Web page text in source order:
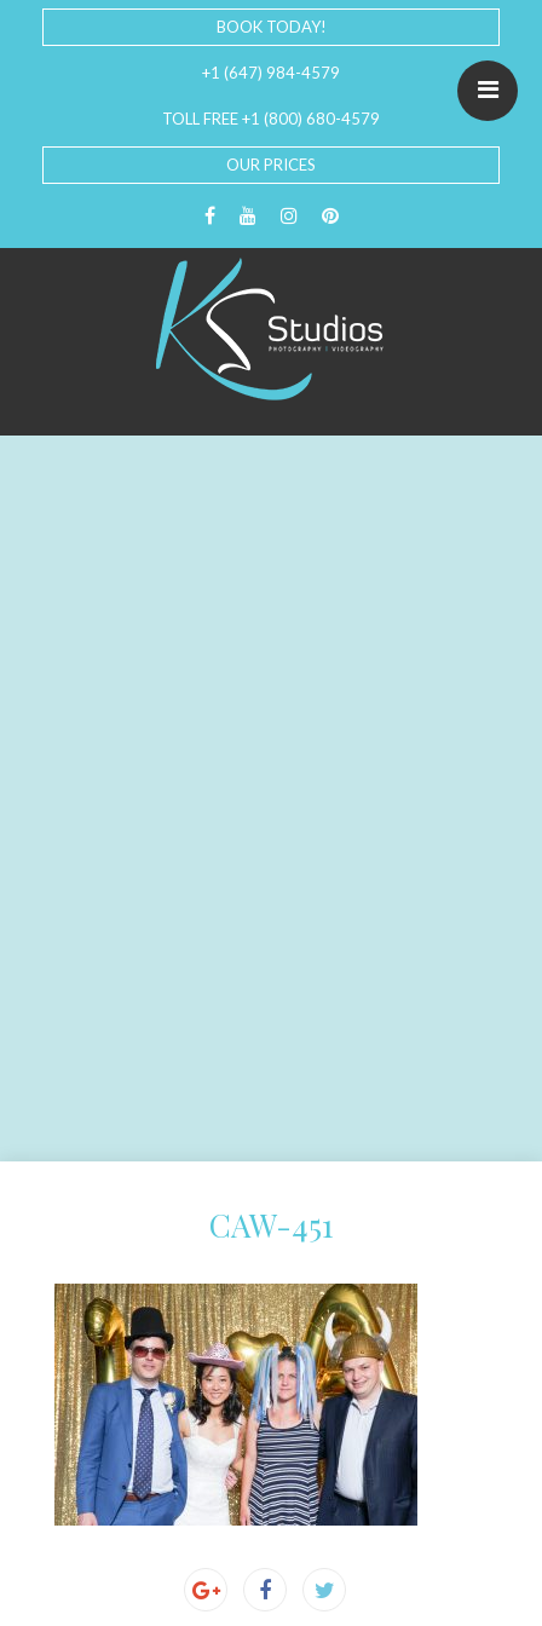
BOOK TODAY!
+1 (647) 984-4579
TOLL FREE +1 (800) 680-4579
OUR PRICES
CAW-451